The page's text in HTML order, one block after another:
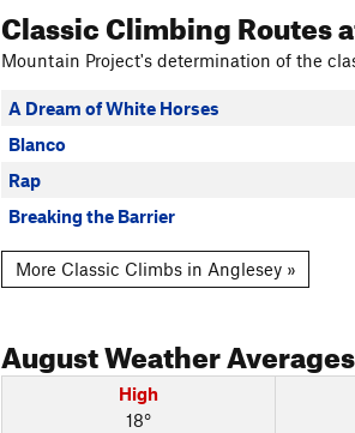
Classic Climbing Routes
Mountain Project's determination of the
A Dream of White Horses
Blanco
Rap
Breaking the Barrier
More Classic Climbs in Anglesey »
AugustWeather Averages
High
18°